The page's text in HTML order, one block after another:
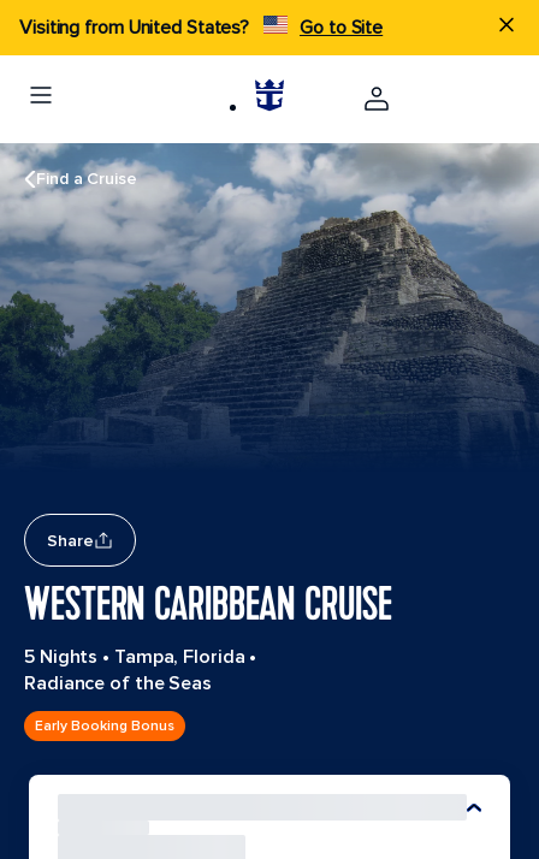
Visiting from United States? Go to Site
Find a Cruise
Share
WESTERN CARIBBEAN CRUISE
5 Nights • Tampa, Florida •
Radiance of the Seas
Early Booking Bonus